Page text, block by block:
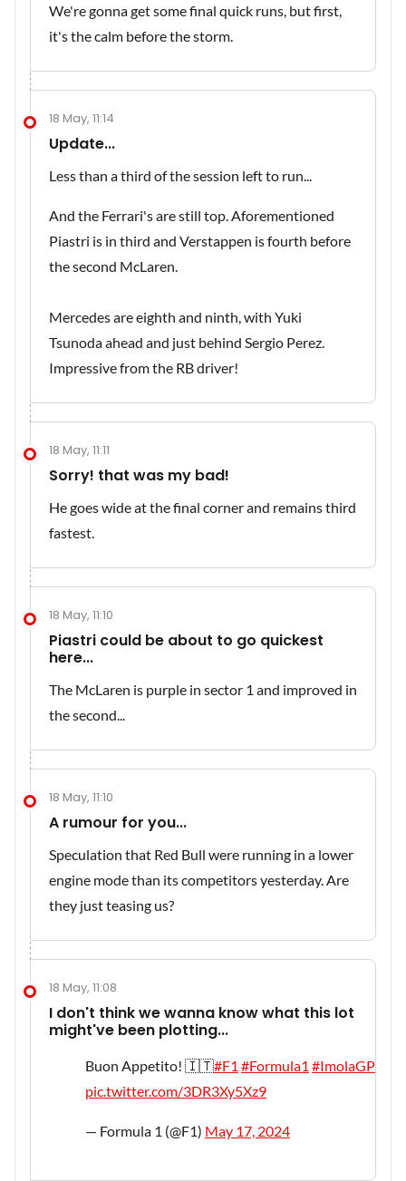
We're gonna get some final quick runs, but first,
it's the calm before the storm.
18 May, 11:14
Update...
Less than a third of the session left to run...
And the Ferrari's are still top. Aforementioned
Piastri is in third and Verstappen is fourth before
the second McLaren.
Mercedes are eighth and ninth, with Yuki
Tsunoda ahead and just behind Sergio Perez.
Impressive from the RB driver!
18 May, 11:11
Sorry! that was my bad!
He goes wide at the final corner and remains third
fastest.
18 May, 11:10
Piastri could be about to go quickest
here...
The McLaren is purple in sector 1 and improved in
the second...
18 May, 11:10
A rumour for you...
Speculation that Red Bull were running in a lower
engine mode than its competitors yesterday. Are
they just teasing us?
18 May, 11:08
I don't think we wanna know what this lot
might've been plotting...
Buon Appetito! 🇮🇹#F1 #Formula1 #ImolaGP
pic.twitter.com/3DR3Xy5Xz9
— Formula 1 (@F1) May 17, 2024